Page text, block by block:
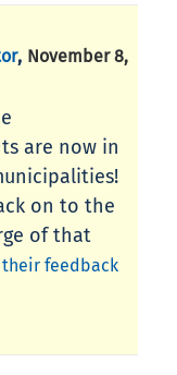
, November 8,
are now in
on to the
of that
feedback